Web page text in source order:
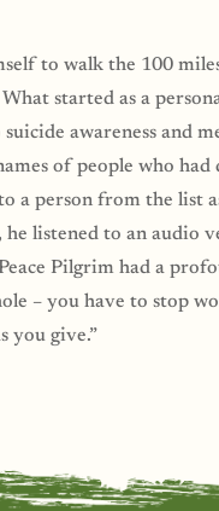
to walk the 100
started as a
awareness and
of people who
a person from the list
listened to an audio
Pilgrim had a
– you have to stop
you give.”